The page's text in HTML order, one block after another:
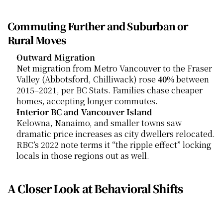
Commuting Further and Suburban or
Rural Moves
Outward Migration
Net migration from Metro Vancouver to the Fraser
Valley (Abbotsford, Chilliwack) rose 40% between
2015–2021, per BC Stats. Families chase cheaper
homes, accepting longer commutes.
Interior BC and Vancouver Island
Kelowna, Nanaimo, and smaller towns saw
dramatic price increases as city dwellers relocated.
RBC’s 2022 note terms it “the ripple effect” locking
locals in those regions out as well.
A Closer Look at Behavioral Shifts